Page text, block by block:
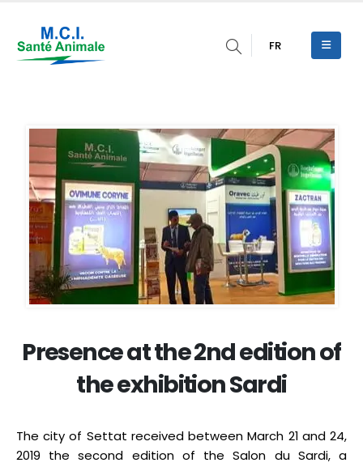
FR
Presence at the 2nd edition of
the exhibition Sardi
The city of Settat received between March 21 and 24,
2019 the second edition of the Salon du Sardi, a